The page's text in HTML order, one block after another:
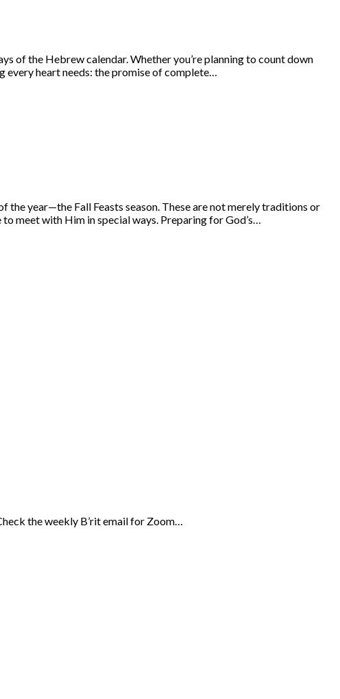
of the Hebrew calendar. Whether you’re planning to count down
heart needs: the promise of complete…
the year—the Fall Feasts season. These are not merely traditions or
meet with Him in special ways. Preparing for God’s…
the weekly B’rit email for Zoom…